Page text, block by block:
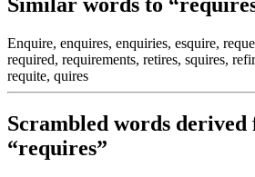
Enquire, enquires, enquiries, esquire,
required, requirements, retires, squires,
requite, quires
Scrambled words derived
“requires”